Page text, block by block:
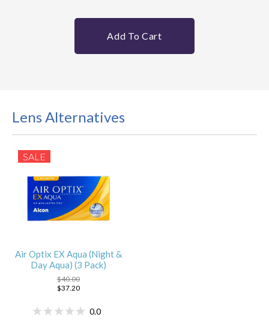
Add To Cart
Lens Alternatives
SALE
Air Optix EX Aqua (Night &
Day Aqua) (3 Pack)
$40.00
$37.20
0.0